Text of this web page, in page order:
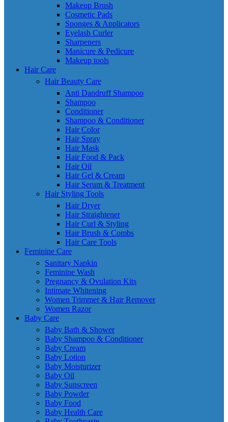
Makeup Brush
Cosmetic Pads
Sponges & Applicators
Eyelash Curler
Sharpeners
Manicure & Pedicure
Makeup tools
Hair Care
Hair Beauty Care
Anti Dandruff Shampoo
Shampoo
Conditioner
Shampoo & Conditioner
Hair Color
Hair Spray
Hair Mask
Hair Food & Pack
Hair Oil
Hair Gel & Cream
Hair Serum & Treatment
Hair Styling Tools
Hair Dryer
Hair Straightener
Hair Curl & Styling
Hair Brush & Combs
Hair Care Tools
Feminine Care
Sanitary Napkin
Feminine Wash
Pregnancy & Ovulation Kits
Intimate Whitening
Women Trimmer & Hair Remover
Women Razor
Baby Care
Baby Bath & Shower
Baby Shampoo & Conditioner
Baby Cream
Baby Lotion
Baby Moisturizer
Baby Oil
Baby Sunscreen
Baby Powder
Baby Food
Baby Health Care